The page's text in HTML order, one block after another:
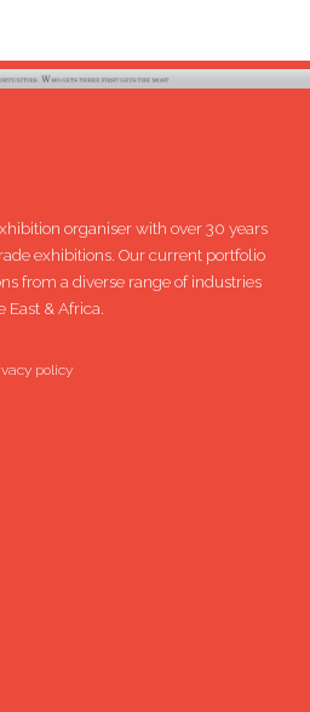
organiser with over 30 years
exhibitions. Our current portfolio
from a diverse range of industries
& Africa.
policy